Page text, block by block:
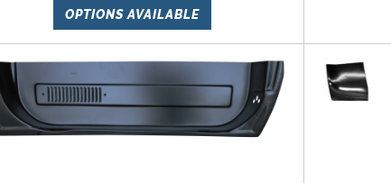
OPTIONS AVAILABLE